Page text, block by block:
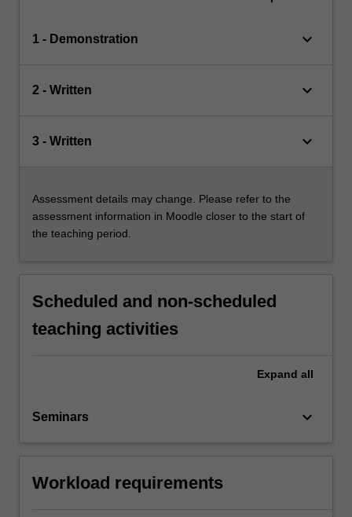
1 - Demonstration keyboard_arrow_down
2 - Written keyboard_arrow_down
3 - Written keyboard_arrow_down
Assessment details may change. Please refer to the
assessment information in Moodle closer to the start of
the teaching period.
Scheduled and non-scheduled
teaching activities
Expand all
Seminars keyboard_arrow_down
Workload requirements